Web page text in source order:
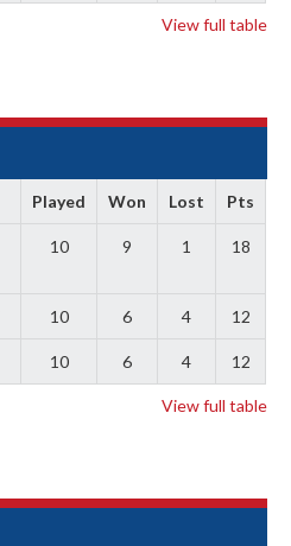
View full table
Played Won Lost Pts
10 9 1 18
10 6 4 12
10 6 4 12
View full table